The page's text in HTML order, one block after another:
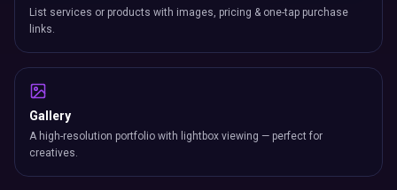
List services or products with images, pricing & one-tap purchase
links.
Gallery
A high-resolution portfolio with lightbox viewing — perfect for
creatives.